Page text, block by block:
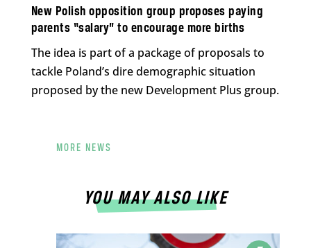
New Polish opposition group proposes paying
parents “salary” to encourage more births
The idea is part of a package of proposals to
tackle Poland’s dire demographic situation
proposed by the new Development Plus group.
MORE NEWS
YOU MAY ALSO LIKE